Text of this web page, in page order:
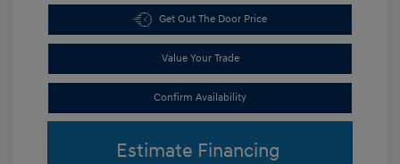
Get Out The Door Price
Value Your Trade
Confirm Availability
Estimate Financing